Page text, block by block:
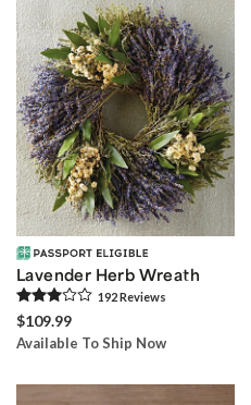
Lavender Herb Wreath
192Reviews
$109.99
Available To Ship Now